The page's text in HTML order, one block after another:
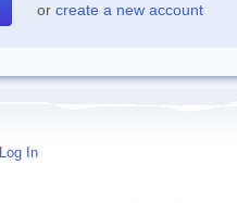
or create a new account
Log In